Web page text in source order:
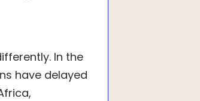
In the
have delayed